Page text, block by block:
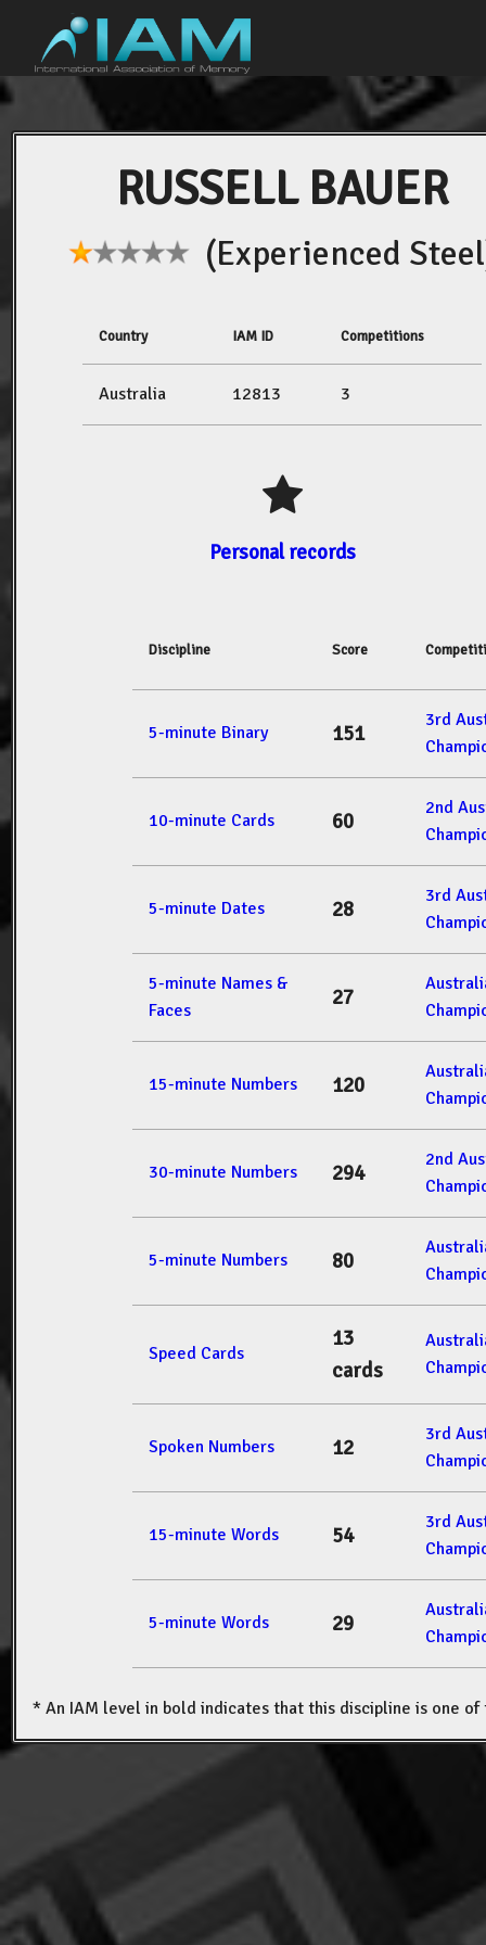
RUSSELL BAUER
(Experienced
Country IAM ID Competitions
Australia 12813 3
Personal records
Discipline Score
5-minute Binary 151
3rd
10-minute Cards 60
2nd
5-minute Dates 28
3rd
5-minute Names &
Faces
27
15-minute Numbers 120
30-minute Numbers 294
2nd
5-minute Numbers 80
Speed Cards
13
cards
Spoken Numbers 12
3rd
15-minute Words 54
3rd
5-minute Words 29
* An IAM level in bold indicates that this discipline is one